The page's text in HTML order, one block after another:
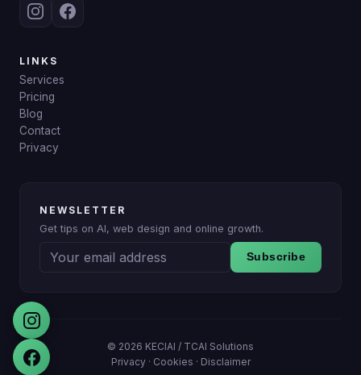
LINKS
Services
Pricing
Blog
Contact
Privacy
NEWSLETTER
Get tips on AI, web design and online growth.
Subscribe
© 2026 KECIAI / TCAI Solutions
Privacy· Cookies · Disclaimer